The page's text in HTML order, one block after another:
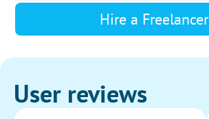
Hire a Freelancer
User reviews